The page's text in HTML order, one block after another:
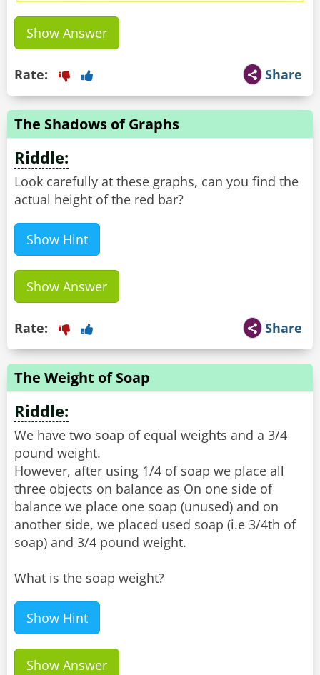
Show Answer
Share
Rate:
The Shadows of Graphs
Riddle:
Look carefully at these graphs, can you find the
actual height of the red bar?
Show Hint
Show Answer
Share
Rate:
The Weight of Soap
Riddle:
We have two soap of equal weights and a 3/4
pound weight.
However, after using 1/4 of soap we place all
three objects on balance as On one side of
balance we place one soap (unused) and on
another side, we placed used soap (i.e 3/4th of
soap) and 3/4 pound weight.
What is the soap weight?
Show Hint
Show Answer